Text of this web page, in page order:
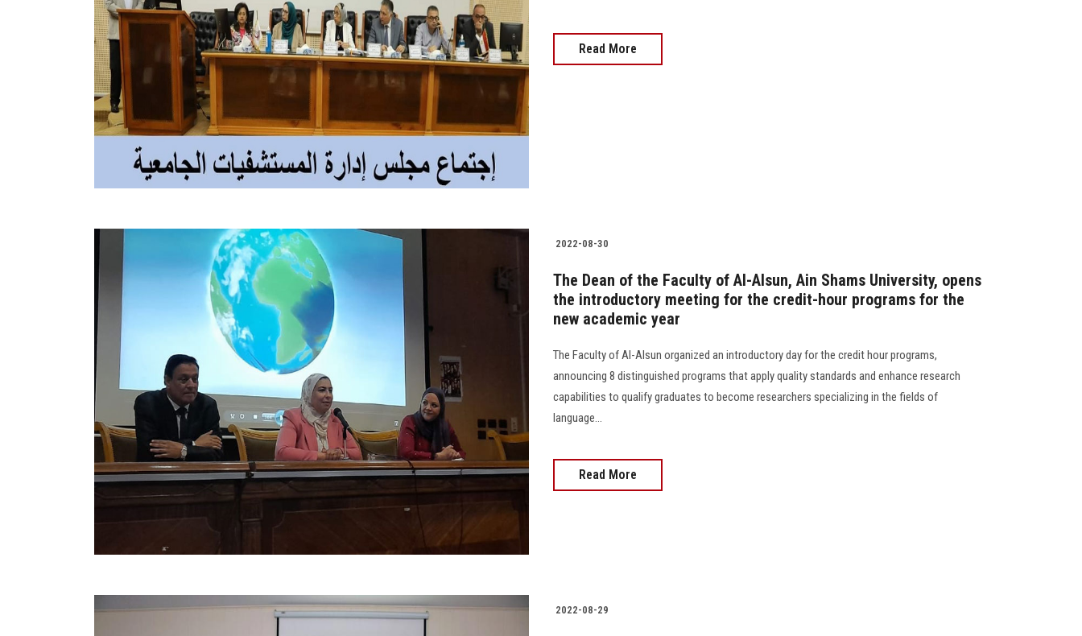
Read More
2022-08-30
The Dean of the Faculty of Al-Alsun, Ain Shams University, opens
the introductory meeting for the credit-hour programs for the
new academic year
The Faculty of Al-Alsun organized an introductory day for the credit hour programs,
announcing 8 distinguished programs that apply quality standards and enhance research
capabilities to qualify graduates to become researchers specializing in the fields of
language...
Read More
2022-08-29